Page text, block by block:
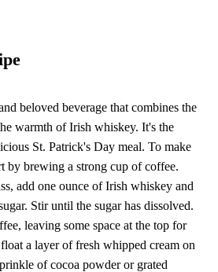
beloved beverage that combines the
warmth of Irish whiskey. It's the
St. Patrick's Day meal. To make
by brewing a strong cup of coffee.
add one ounce of Irish whiskey and
Stir until the sugar has dissolved.
leaving some space at the top for
a layer of fresh whipped cream on
of cocoa powder or grated